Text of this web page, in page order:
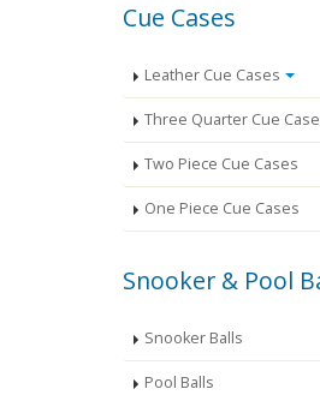
Cue Cases
Leather Cue Cases
Three Quarter Cue
Two Piece Cue Cases
One Piece Cue Cases
Snooker & Pool
Snooker Balls
Pool Balls